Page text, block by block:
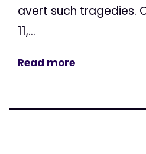
avert such tragedies.
11,...
Read more